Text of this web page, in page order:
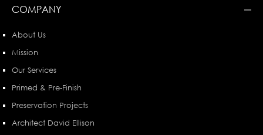
COMPANY
About Us
Mission
Our Services
Primed & Pre-Finish
Preservation Projects
Architect David Ellison